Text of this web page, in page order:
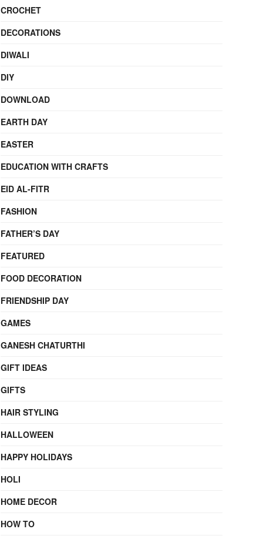
CROCHET
DECORATIONS
DIWALI
DIY
DOWNLOAD
EARTH DAY
EASTER
EDUCATION WITH CRAFTS
EID AL-FITR
FASHION
FATHER’S DAY
FEATURED
FOOD DECORATION
FRIENDSHIP DAY
GAMES
GANESH CHATURTHI
GIFT IDEAS
GIFTS
HAIR STYLING
HALLOWEEN
HAPPY HOLIDAYS
HOLI
HOME DECOR
HOW TO